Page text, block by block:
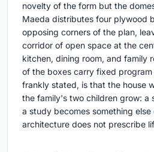
novelty of the form but the
Maeda distributes four plywood
opposing corners of the plan,
corridor of open space at the
kitchen, dining room, and family
of the boxes carry fixed program
frankly stated, is that the house
the family's two children grow: a
a study becomes something else
architecture does not prescribe